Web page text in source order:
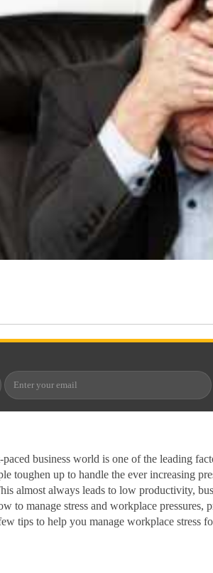
business world is one of the leading
toughen up to handle the ever increasing
almost always leads to low productivity,
to manage stress and workplace pressures,
tips to help you manage workplace stress